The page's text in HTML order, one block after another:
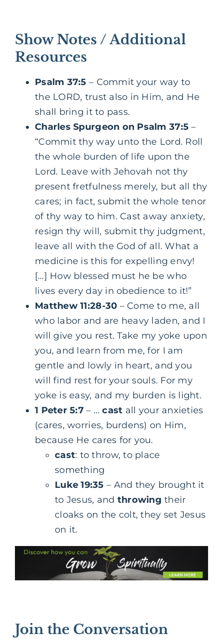
Show Notes / Additional
Resources
Psalm 37:5 – Commit your way to
the LORD, trust also in Him, and He
shall bring it to pass.
Charles Spurgeon on Psalm 37:5 –
“Commit thy way unto the Lord. Roll
the whole burden of life upon the
Lord. Leave with Jehovah not thy
present fretfulness merely, but all thy
cares; in fact, submit the whole tenor
of thy way to him. Cast away anxiety,
resign thy will, submit thy judgment,
leave all with the God of all. What a
medicine is this for expelling envy!
[…] How blessed must he be who
lives every day in obedience to it!”
Matthew 11:28-30 – Come to me, all
who labor and are heavy laden, and I
will give you rest. Take my yoke upon
you, and learn from me, for I am
gentle and lowly in heart, and you
will find rest for your souls. For my
yoke is easy, and my burden is light.
1 Peter 5:7– …cast all your anxieties
(cares, worries, burdens) on Him,
because He cares for you.
cast: to throw, to place
something
Luke 19:35 – And they brought it
to Jesus, and throwing their
cloaks on the colt, they set Jesus
on it.
Join the Conversation